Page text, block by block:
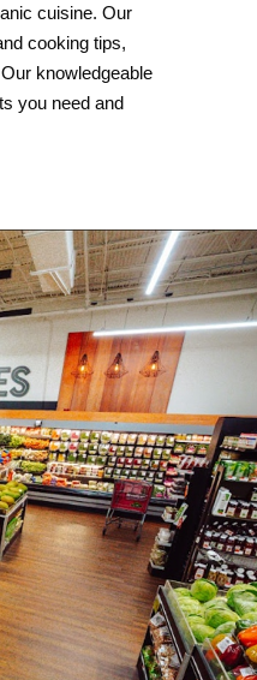
cuisine. Our
cooking tips,
knowledgeable
you need and